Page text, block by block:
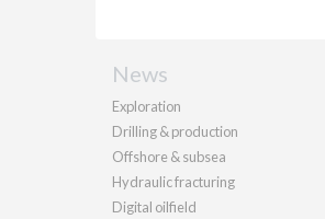
News
Exploration
Drilling & production
Offshore & subsea
Hydraulic fracturing
Digital oilfield